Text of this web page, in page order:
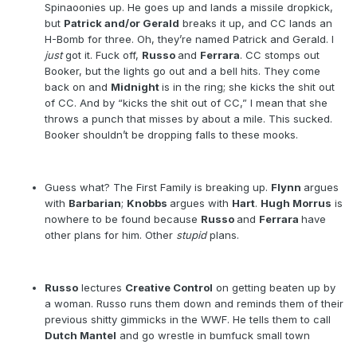
Spinaoonies up. He goes up and lands a missile dropkick,
but Patrick and/or Gerald breaks it up, and CC lands an
H-Bomb for three. Oh, they’re named Patrick and Gerald. I
justgot it. Fuck off, Russo and Ferrara. CC stomps out
Booker, but the lights go out and a bell hits. They come
back on and Midnightis in the ring; she kicks the shit out
of CC. And by “kicks the shit out of CC,” I mean that she
throws a punch that misses by about a mile. This sucked.
Booker shouldn’t be dropping falls to these mooks.
Guess what? The First Family is breaking up. Flynn argues
with Barbarian; Knobbs argues with Hart. Hugh Morrus is
nowhere to be found because Russo and Ferrara have
other plans for him. Other stupidplans.
Russo lectures Creative Control on getting beaten up by
a woman. Russo runs them down and reminds them of their
previous shitty gimmicks in the WWF. He tells them to call
Dutch Mantel and go wrestle in bumfuck small town